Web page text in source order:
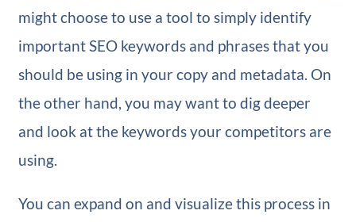
might choose to use a tool to simply identify
important SEO keywords and phrases that you
should be using in your copy and metadata. On
the other hand, you may want to dig deeper
and look at the keywords your competitors are
using.
You can expand on and visualize this process in